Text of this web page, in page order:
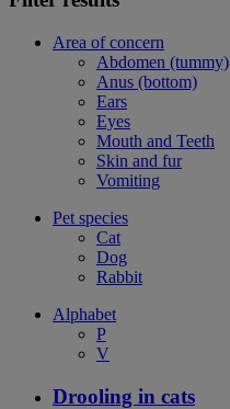
Area of concern
Abdomen (tummy)
Anus (bottom)
Ears
Eyes
Mouth and Teeth
Skin and fur
Vomiting
Pet species
Cat
Dog
Rabbit
Alphabet
P
V
Drooling in cats